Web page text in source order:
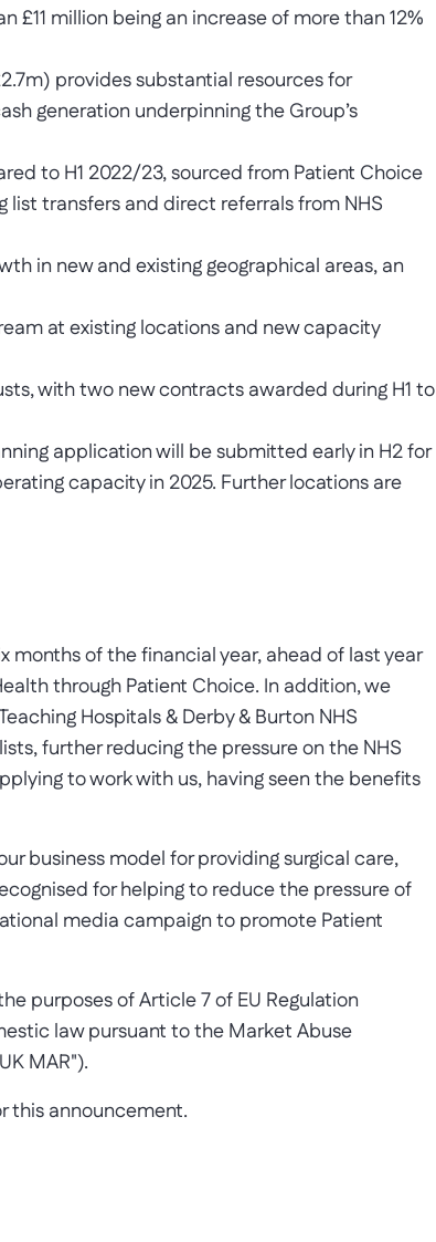
£11 million being an increase of more than 12%
provides substantial resources for
generation underpinning the Group’s
to H1 2022/23, sourced from Patient Choice
list transfers and direct referrals from NHS
in new and existing geographical areas, an
at existing locations and new capacity
with two new contracts awarded during H1 to
application will be submitted early in H2 for
capacity in 2025. Further locations are
months of the financial year, ahead of last year
through Patient Choice. In addition, we
Hospitals & Derby & Burton NHS
further reducing the pressure on the NHS
to work with us, having seen the benefits
business model for providing surgical care,
for helping to reduce the pressure of
media campaign to promote Patient
purposes of Article 7 of EU Regulation
law pursuant to the Market Abuse
MAR").
this announcement.